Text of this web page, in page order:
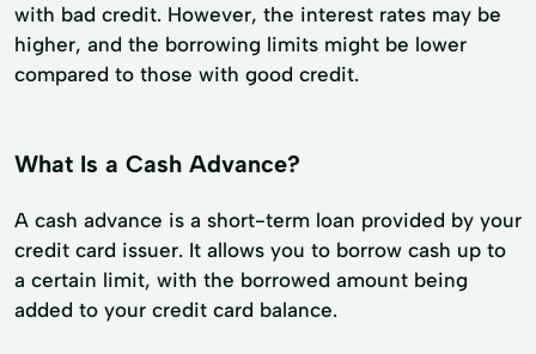
with bad credit. However, the interest rates may be
higher, and the borrowing limits might be lower
compared to those with good credit.
What Is a Cash Advance?
A cash advance is a short-term loan provided by your
credit card issuer. It allows you to borrow cash up to
a certain limit, with the borrowed amount being
added to your credit card balance.